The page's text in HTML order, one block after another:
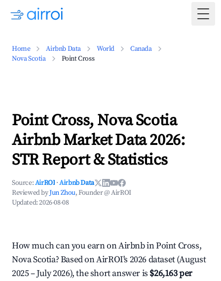
Home Airbnb Data World
Canada
Nova Scotia
Point Cross
Point Cross, Nova Scotia
Airbnb Market Data 2026:
STR Report & Statistics
Source:AirROI ·Airbnb Data
Reviewed byJun Zhou, Founder @ AirROI
Updated:2026-08-08
How much can you earn on Airbnb in Point Cross,
Nova Scotia? Based on AirROI's 2026 dataset (August
2025 – July 2026), the short answer is $26,163 per